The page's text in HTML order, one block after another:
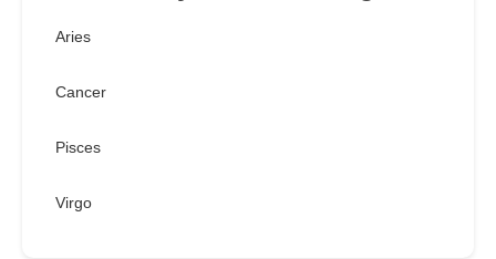
Aries
Cancer
Pisces
Virgo